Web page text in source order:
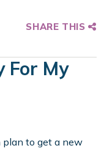
SHARE THIS
For My
plan to get a new